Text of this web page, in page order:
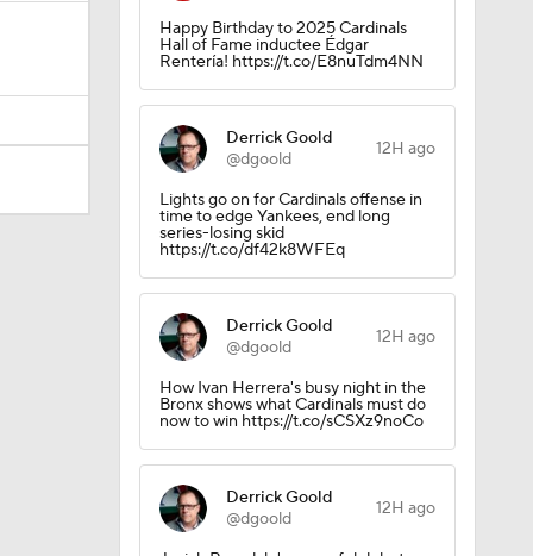
Happy Birthday to 2025 Cardinals
Hall of Fame inductee Édgar
Rentería! https://t.co/E8nuTdm4NN
Derrick Goold
@dgoold
12H ago
Lights go on for Cardinals offense in
time to edge Yankees, end long
series-losing skid
https://t.co/df42k8WFEq
Derrick Goold
@dgoold
12H ago
How Ivan Herrera's busy night in the
Bronx shows what Cardinals must do
now to win https://t.co/sCSXz9noCo
Derrick Goold
@dgoold
12H ago